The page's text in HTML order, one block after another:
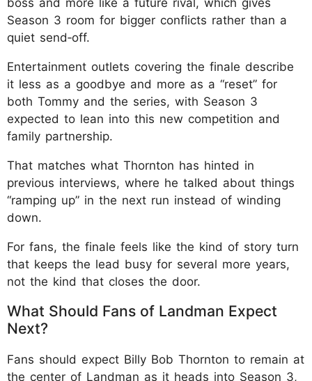
Season 3 room for bigger conflicts rather than a
quiet send‑off.
Entertainment outlets covering the finale describe
it less as a goodbye and more as a “reset” for
both Tommy and the series, with Season 3
expected to lean into this new competition and
family partnership.
That matches what Thornton has hinted in
previous interviews, where he talked about things
“ramping up” in the next run instead of winding
down.
For fans, the finale feels like the kind of story turn
that keeps the lead busy for several more years,
not the kind that closes the door.
What Should Fans of Landman Expect
Next?
Fans should expect Billy Bob Thornton to remain at
the center of Landman as it heads into Season 3,